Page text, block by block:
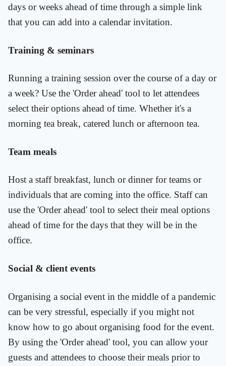
days or weeks ahead of time through a simple link
that you can add into a calendar invitation.
Training & seminars
Running a training session over the course of a day or
a week? Use the 'Order ahead' tool to let attendees
select their options ahead of time. Whether it's a
morning tea break, catered lunch or afternoon tea.
Team meals
Host a staff breakfast, lunch or dinner for teams or
individuals that are coming into the office. Staff can
use the 'Order ahead' tool to select their meal options
ahead of time for the days that they will be in the
office.
Social & client events
Organising a social event in the middle of a pandemic
can be very stressful, especially if you might not
know how to go about organising food for the event.
By using the 'Order ahead' tool, you can allow your
guests and attendees to choose their meals prior to